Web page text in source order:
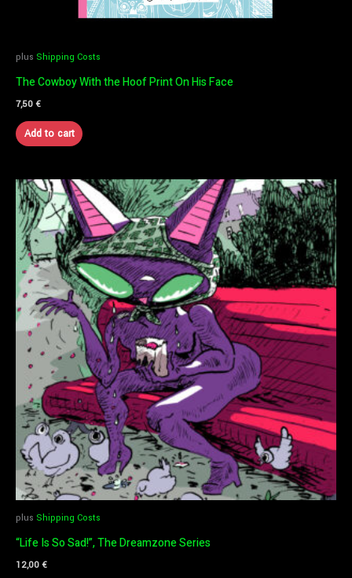
plus Shipping Costs
The Cowboy With the Hoof Print On His Face
7,50€
Add to cart
plus Shipping Costs
“Life Is So Sad!”, The Dreamzone Series
12,00€